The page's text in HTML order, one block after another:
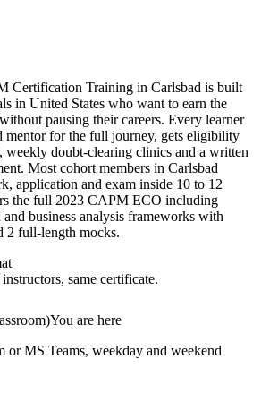
Certification Training in Carlsbad is built
in United States who want to earn the
pausing their careers. Every learner
mentor for the full journey, gets eligibility
weekly doubt-clearing clinics and a written
Most cohort members in Carlsbad
application and exam inside 10 to 12
the full 2023 CAPM ECO including
business analysis frameworks with
2 full-length mocks.
same certificate.
You are here
or MS Teams, weekday and weekend